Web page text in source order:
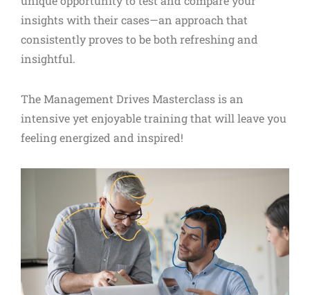
insights with their cases—an approach that
consistently proves to be both refreshing and
insightful.
The Management Drives Masterclass is an
intensive yet enjoyable training that will leave you
feeling energized and inspired!